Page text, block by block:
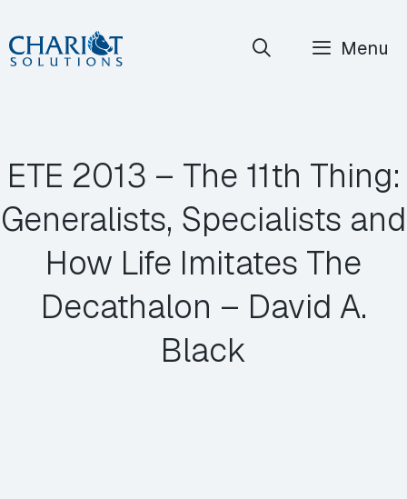
Skip
to
Menu
ETE 2013 – The 11th Thing:
Generalists, Specialists and
How Life Imitates The
Decathalon – David A.
Black